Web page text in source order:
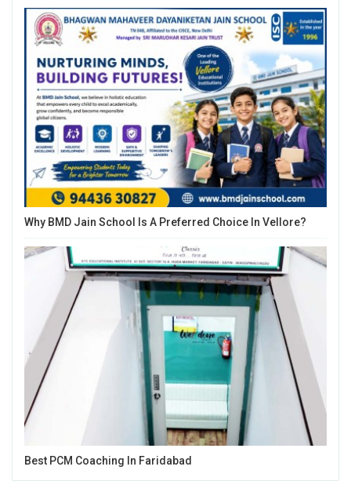
Why BMD Jain School Is A Preferred Choice In Vellore?
Best PCM Coaching In Faridabad